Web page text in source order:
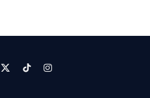
X
TikTokInstagram